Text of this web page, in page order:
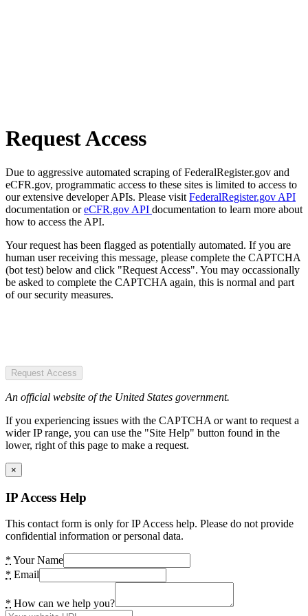
Request Access
Due to aggressive automated scraping of FederalRegister.gov and
eCFR.gov, programmatic access to these sites is limited to access to
our extensive developer APIs. Please visit FederalRegister.gov API
documentation oreCFR.gov API documentation to learn more about
how to access the API.
Your request has been flagged as potentially automated. If you are
human user receiving this message, please complete the CAPTCHA
(bot test) below and click "Request Access". You may occassionally
be asked to complete the CAPTCHA again, this is normal and part
of our security measures.
Request Access
An official website of the United States government.
If you experiencing issues with the CAPTCHA or want to request a
wider IP range, you can use the "Site Help" button found in the
lower, right of this page to make a request.
×
IP Access Help
This contact form is only for IP Access help. Please do not provide
confidential information or personal data.
* Your Name
* Email
* How can we help you?